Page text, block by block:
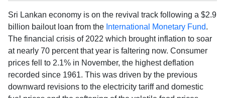
Sri Lankan economy is on the revival track following a $2.9
billion bailout loan from the International Monetary Fund.
The financial crisis of 2022 which brought inflation to soar
at nearly 70 percent that year is faltering now. Consumer
prices fell to 2.1% in November, the highest deflation
recorded since 1961. This was driven by the previous
downward revisions to the electricity tariff and domestic